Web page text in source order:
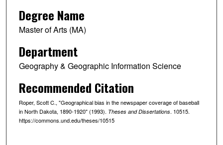
Degree Name
Master of Arts (MA)
Department
Geography & Geographic Information Science
Recommended Citation
Roper, Scott C., "Geographical bias in the newspaper coverage of baseball
in North Dakota, 1890-1920" (1993). Theses and Dissertations. 10515.
https://commons.und.edu/theses/10515